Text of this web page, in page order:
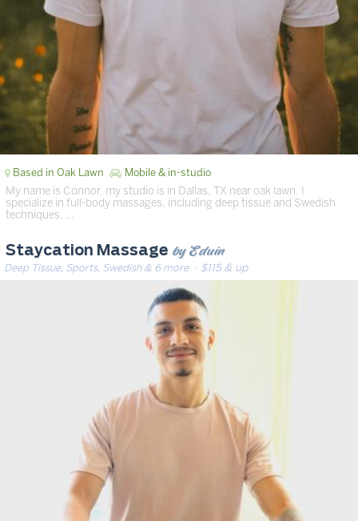
Based in Oak Lawn Mobile & in-studio
My name is Connor, my studio is in Dallas, TX near oak lawn. I
specialize in full-body massages, including deep tissue and Swedish
techniques. …
Staycation Massage by Eduin
Deep Tissue, Sports, Swedish & 6 more· $115 & up